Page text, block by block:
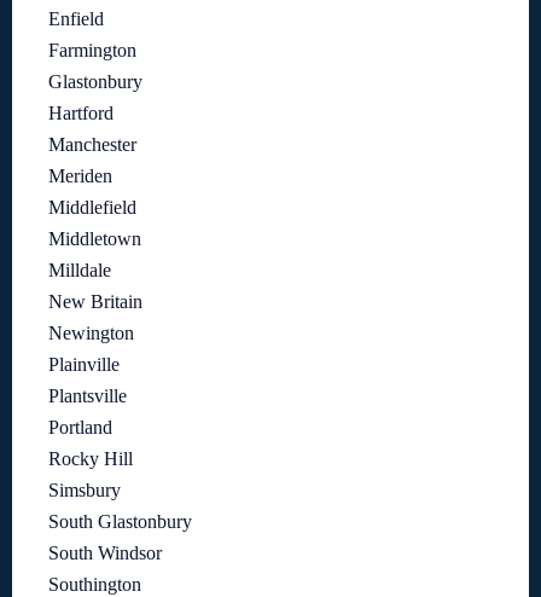
Enfield
Farmington
Glastonbury
Hartford
Manchester
Meriden
Middlefield
Middletown
Milldale
New Britain
Newington
Plainville
Plantsville
Portland
Rocky Hill
Simsbury
South Glastonbury
South Windsor
Southington